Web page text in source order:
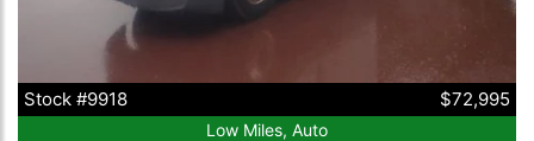
Stock #9918 $72,995
Low Miles, Auto